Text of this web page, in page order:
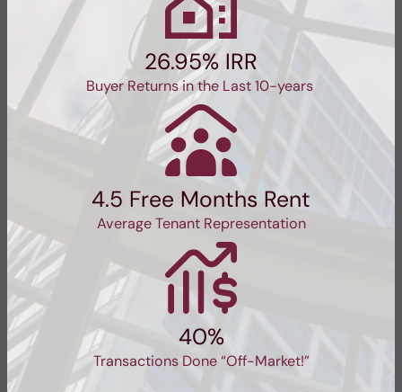
26.95% IRR
Buyer Returns in the Last 10-years
4.5 Free Months Rent
Average Tenant Representation
40%
Transactions Done “Off-Market!”